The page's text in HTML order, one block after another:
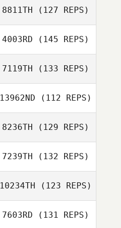
8811TH (127 REPS)
Edward Morrison
4003RD (145 REPS)
7119TH (133 REPS)
Moshiko Grif
13962ND (112 REPS)
8236TH (129 REPS)
7239TH (132 REPS)
10234TH (123 REPS)
7603RD (131 REPS)